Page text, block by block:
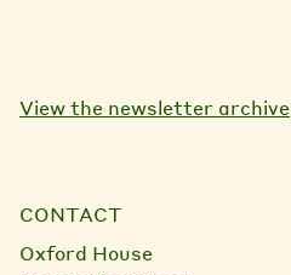
View the newsletter archive
CONTACT
Oxford House